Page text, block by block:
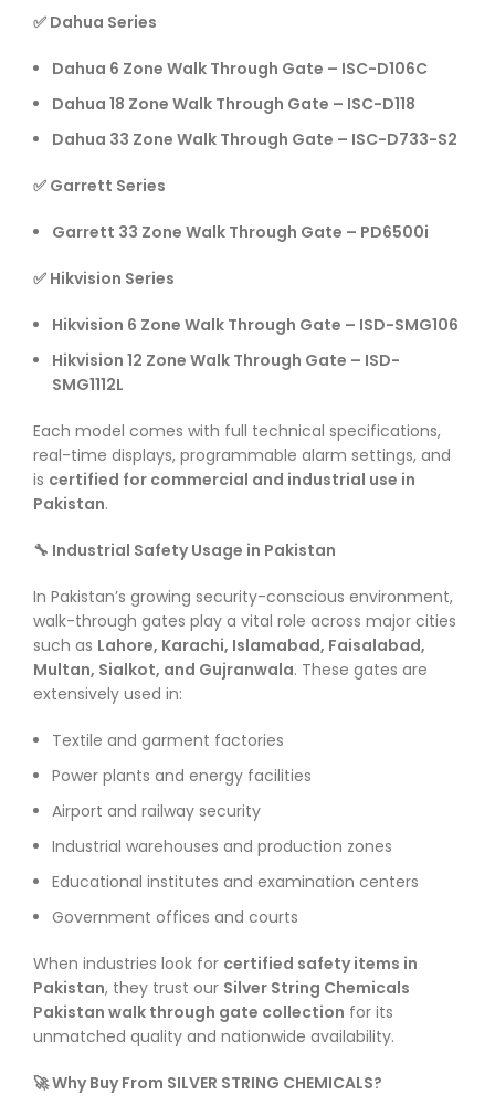
✅ Dahua Series
Dahua 6 Zone Walk Through Gate – ISC-D106C
Dahua 18 Zone Walk Through Gate – ISC-D118
Dahua 33 Zone Walk Through Gate – ISC-D733-S2
✅ Garrett Series
Garrett 33 Zone Walk Through Gate – PD6500i
✅ Hikvision Series
Hikvision 6 Zone Walk Through Gate – ISD-SMG106
Hikvision 12 Zone Walk Through Gate – ISD-
SMG1112L
Each model comes with full technical specifications,
real-time displays, programmable alarm settings, and
is certified for commercial and industrial use in
Pakistan.
🔧 Industrial Safety Usage in Pakistan
In Pakistan’s growing security-conscious environment,
walk-through gates play a vital role across major cities
such as Lahore, Karachi, Islamabad, Faisalabad,
Multan, Sialkot, and Gujranwala. These gates are
extensively used in:
Textile and garment factories
Power plants and energy facilities
Airport and railway security
Industrial warehouses and production zones
Educational institutes and examination centers
Government offices and courts
When industries look for certified safety items in
Pakistan, they trust our Silver String Chemicals
Pakistan walk through gate collection for its
unmatched quality and nationwide availability.
🚀 Why Buy From SILVER STRING CHEMICALS?